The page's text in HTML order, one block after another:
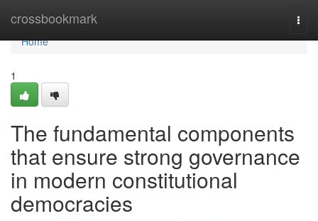
crossbookmark
Home
Home
1
The fundamental components
that ensure strong governance
in modern constitutional
democracies